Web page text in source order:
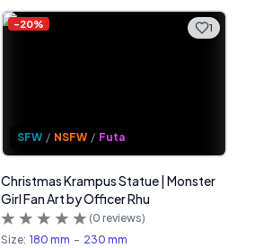
1
-20%
SFW / NSFW / Futa
Christmas Krampus Statue | Monster
Girl Fan Art by Officer Rhu
(0 reviews)
Size: 180 mm - 230 mm